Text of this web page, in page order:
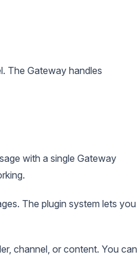
The Gateway handles
with a single Gateway
The plugin system lets you
channel, or content. You can